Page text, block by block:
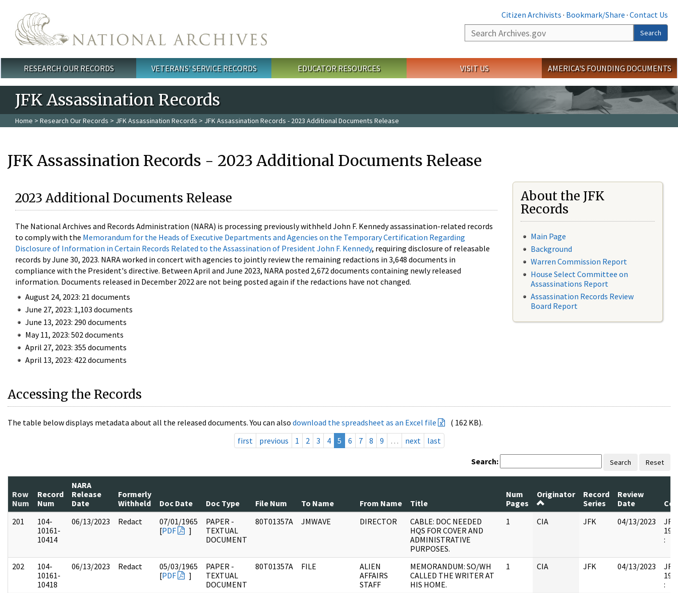
Citizen Archivists · Bookmark/Share · Contact Us
Search
Search
Main menu
RESEARCH OUR RECORDS VETERANS' SERVICE RECORDS EDUCATOR RESOURCES VISIT US AMERICA'S FOUNDING DOCUMENTS
JFK Assassination Records
Home > Research Our Records > JFK Assassination Records > JFK Assassination Records - 2023 Additional Documents Release
JFK Assassination Records - 2023 Additional Documents Release
2023 Additional Documents Release
The National Archives and Records Administration (NARA) is processing previously withheld John F. Kennedy assassination-related records
to comply with the Memorandum for the Heads of Executive Departments and Agencies on the Temporary Certification Regarding
Disclosure of Information in Certain Records Related to the Assassination of President John F. Kennedy, requiring disclosure of releasable
records by June 30, 2023. NARA worked in concert with agencies to jointly review the remaining redactions in 3,648 documents in
compliance with the President's directive. Between April and June 2023, NARA posted 2,672 documents containing newly released
information. Documents released in December 2022 are not being posted again if the redactions have not changed.
August 24, 2023: 21 documents
June 27, 2023: 1,103 documents
June 13, 2023: 290 documents
May 11, 2023: 502 documents
April 27, 2023: 355 documents
April 13, 2023: 422 documents
About the JFK
Records
Main Page
Background
Warren Commission Report
House Select Committee on
Assassinations Report
Assassination Records Review
Board Report
Accessing the Records
The table below displays metadata about all the released documents. You can also download the spreadsheet as an Excel file
( 162 KB).
first
previous 1 2 3 4 5 6 7 8 9 … next last
Search: Search Reset
Row
Num
Record
Num
NARA
Release
Date
Formerly
Withheld
Doc Date Doc Type File Num To Name From Name Title
Num
Pages
Originator
Record
Series
Review
Date
201
104-
10161-
10414
06/13/2023 Redact
07/01/1965
[PDF ]
PAPER -
TEXTUAL
DOCUMENT
80T01357A JMWAVE DIRECTOR
CABLE: DOC NEEDED
HQS FOR COVER AND
ADMINISTRATIVE
PURPOSES.
1 CIA JFK 04/13/2023
:
202
104-
10161-
10418
06/13/2023 Redact
05/03/1965
[PDF ]
PAPER -
TEXTUAL
DOCUMENT
80T01357A FILE
ALIEN
AFFAIRS
STAFF
MEMORANDUM: SO/WH
CALLED THE WRITER AT
HIS HOME.
1 CIA JFK 04/13/2023
: